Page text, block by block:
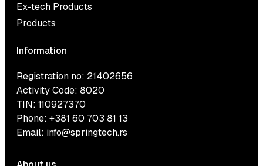
Ex-tech Products
Products
Information
Registration no: 21402656
Activity Code: 8020
TIN: 110927370
Phone: +381 60 703 81 13
Email: info@springtech.rs